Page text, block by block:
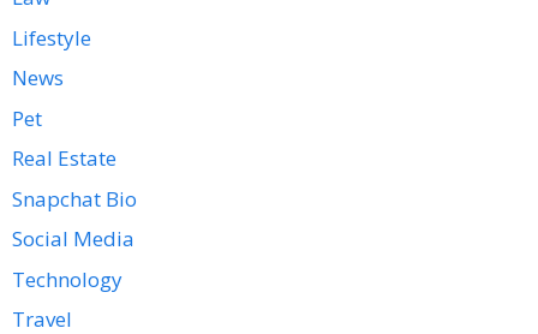
Lifestyle
News
Pet
Real Estate
Snapchat Bio
Social Media
Technology
Travel